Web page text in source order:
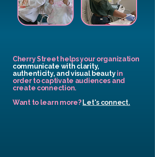
Cherry Street helps your organization
communicate with clarity,
authenticity, and visual beautyin
order to captivate audiences and
create connection.
Want to learn more? Let's connect.